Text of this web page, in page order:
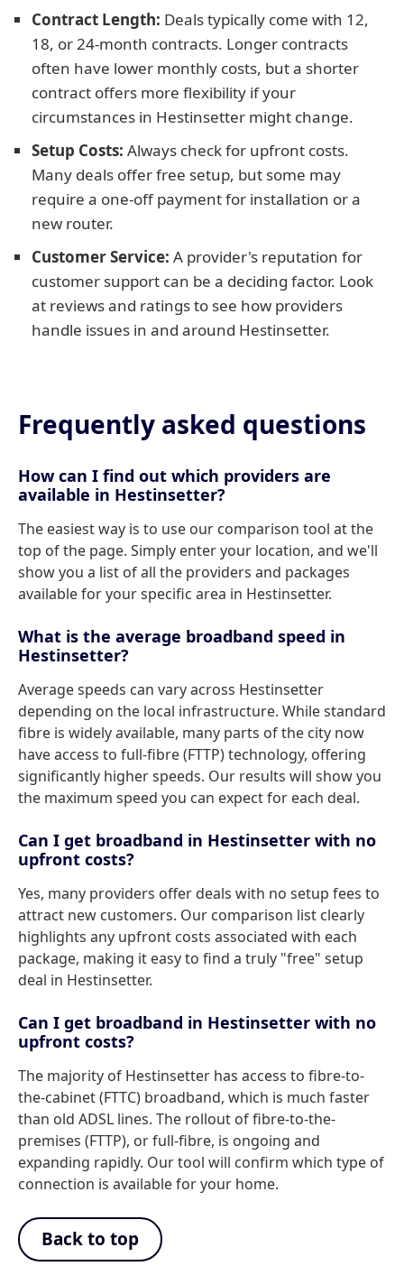
Contract Length: Deals typically come with 12,
18, or 24-month contracts. Longer contracts
often have lower monthly costs, but a shorter
contract offers more flexibility if your
circumstances in Hestinsetter might change.
Setup Costs: Always check for upfront costs.
Many deals offer free setup, but some may
require a one-off payment for installation or a
new router.
Customer Service: A provider's reputation for
customer support can be a deciding factor. Look
at reviews and ratings to see how providers
handle issues in and around Hestinsetter.
Frequently asked questions
How can I find out which providers are
available in Hestinsetter?
The easiest way is to use our comparison tool at the
top of the page. Simply enter your location, and we'll
show you a list of all the providers and packages
available for your specific area in Hestinsetter.
What is the average broadband speed in
Hestinsetter?
Average speeds can vary across Hestinsetter
depending on the local infrastructure. While standard
fibre is widely available, many parts of the city now
have access to full-fibre (FTTP) technology, offering
significantly higher speeds. Our results will show you
the maximum speed you can expect for each deal.
Can I get broadband in Hestinsetter with no
upfront costs?
Yes, many providers offer deals with no setup fees to
attract new customers. Our comparison list clearly
highlights any upfront costs associated with each
package, making it easy to find a truly "free" setup
deal in Hestinsetter.
Can I get broadband in Hestinsetter with no
upfront costs?
The majority of Hestinsetter has access to fibre-to-
the-cabinet (FTTC) broadband, which is much faster
than old ADSL lines. The rollout of fibre-to-the-
premises (FTTP), or full-fibre, is ongoing and
expanding rapidly. Our tool will confirm which type of
connection is available for your home.
Back to top